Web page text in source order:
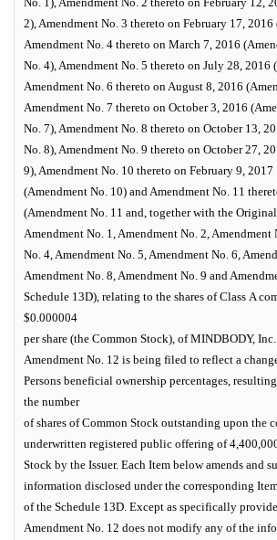
2), Amendment No. 3 thereto on February 17,
Amendment No. 4 thereto on March 7, 2016
No. 4), Amendment No. 5 thereto on July 28, 2016
Amendment No. 6 thereto on August 8, 2016
Amendment No. 7 thereto on October 3, 2016
No. 7), Amendment No. 8 thereto on October 13,
No. 8), Amendment No. 9 thereto on October 27,
9), Amendment No. 10 thereto on February 9, 2017
(Amendment No. 10) and Amendment No. 11
(Amendment No. 11 and, together with the
Amendment No. 1, Amendment No. 2, Amendment
No. 4, Amendment No. 5, Amendment No. 6,
Amendment No. 8, Amendment No. 9 and
Schedule 13D), relating to the shares of Class A
$0.000004
per share (the Common Stock), of MINDBODY,
Amendment No. 12 is being filed to reflect a
Persons beneficial ownership percentages,
the number
of shares of Common Stock outstanding upon the
underwritten registered public offering of
Stock by the Issuer. Each Item below amends and
information disclosed under the corresponding
of the Schedule 13D. Except as specifically
Amendment No. 12 does not modify any of the